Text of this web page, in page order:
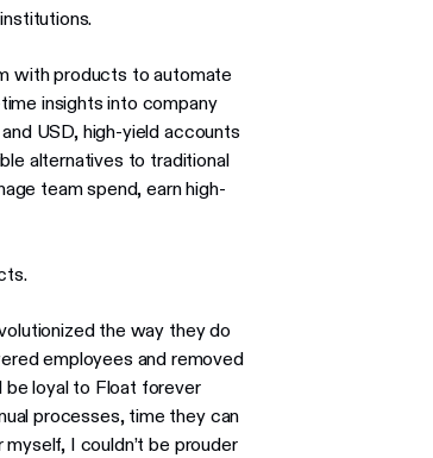
with products to automate
insights into company
USD, high-yield accounts
alternatives to traditional
team spend, earn high-
the way they do
employees and removed
loyal to Float forever
processes, time they can
I couldn’t be prouder